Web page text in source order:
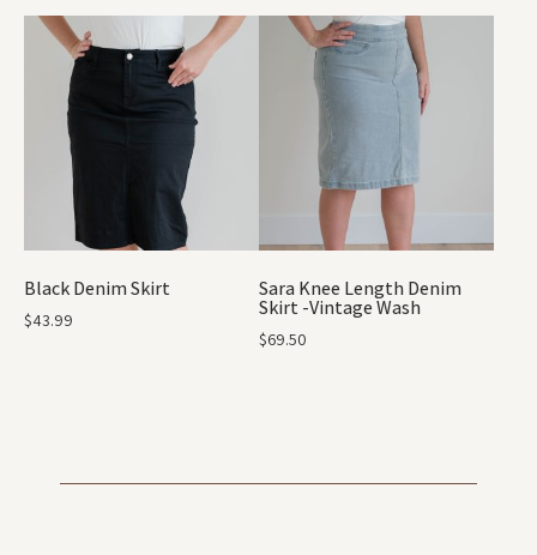
Black Denim Skirt
$43.99
Sara Knee Length Denim
Skirt -Vintage Wash
$69.50